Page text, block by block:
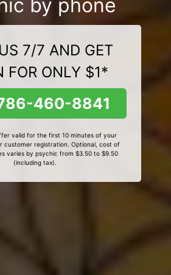
by phone
7/7 AND GET
FOR ONLY $1*
460-8841
valid for the first 10 minutes of your
customer registration. Optional, cost of
varies by psychic from $3.50 to $9.50
(including tax).